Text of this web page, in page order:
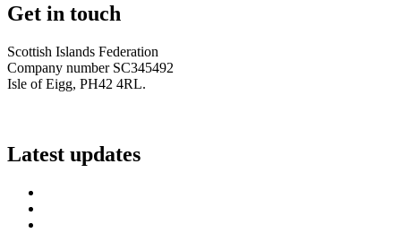
Get in touch
Scottish Islands Federation
Company number SC345492
Isle of Eigg, PH42 4RL.
Latest updates